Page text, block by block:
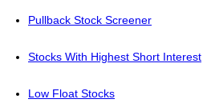
Pullback Stock Screener
Stocks With Highest Short Interest
Low Float Stocks